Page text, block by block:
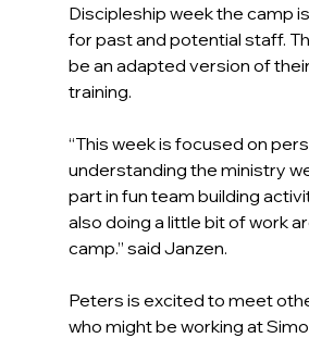
Discipleship week the camp
for past and potential staff.
be an adapted version of
training.
“This week is focused on
understanding the ministry
part in fun team building
also doing a little bit of work
camp.” said Janzen.
Peters is excited to meet
who might be working at